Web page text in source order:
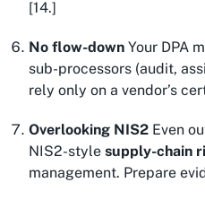
[14.]
No flow-down Your DPA
sub-processors (audit,
rely only on a vendor’s
Overlooking NIS2 Even
NIS2-style supply-chain
management. Prepare